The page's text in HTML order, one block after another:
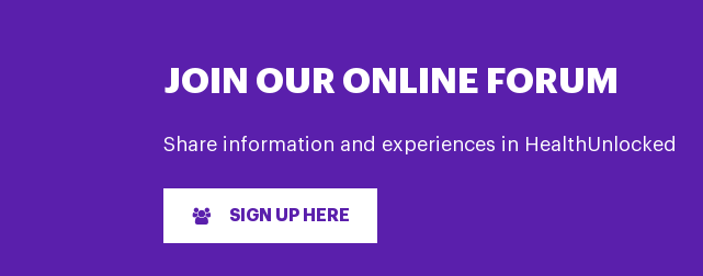
JOIN OUR ONLINE FORUM
Share information and experiences in HealthUnlocked
SIGN UP HERE